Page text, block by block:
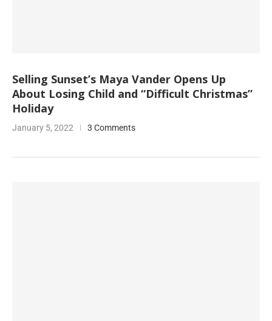
Selling Sunset’s Maya Vander Opens Up
About Losing Child and “Difficult Christmas”
Holiday
January 5, 2022 3 Comments